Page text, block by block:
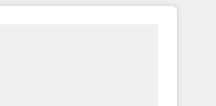
EMEA, APAC and NAM,